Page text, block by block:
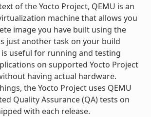
of the Yocto Project, QEMU is an
machine that allows you
image you have built using the
just another task on your build
is useful for running and testing
on supported Yocto Project
having actual hardware.
the Yocto Project uses QEMU
Quality Assurance (QA) tests on
with each release.